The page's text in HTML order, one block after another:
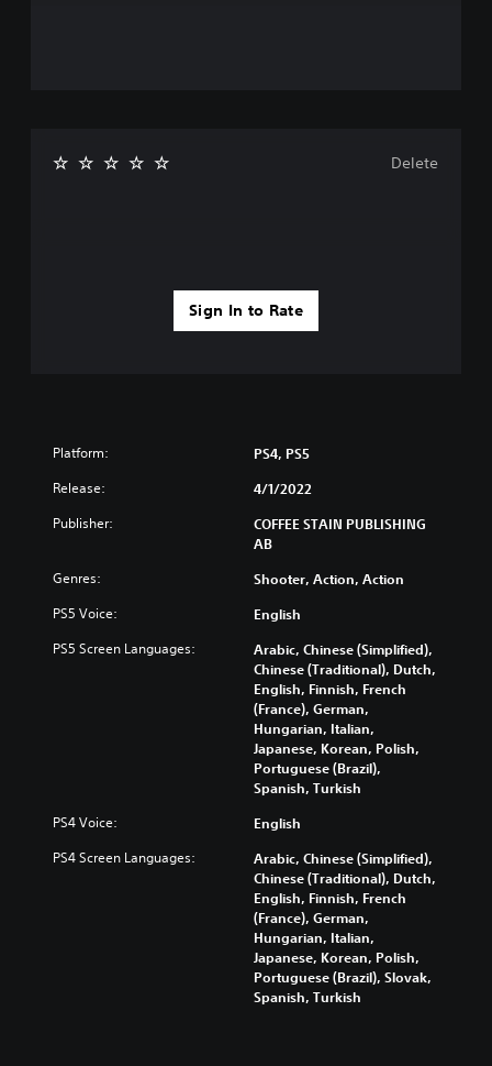
Sign In to Rate
Delete
Platform: PS4, PS5
Release: 4/1/2022
Publisher:
COFFEE STAIN PUBLISHING
AB
Genres: Shooter, Action, Action
PS5 Voice: English
PS5 Screen Languages:
Arabic, Chinese (Simplified),
Chinese (Traditional), Dutch,
English, Finnish, French
(France), German,
Hungarian, Italian,
Japanese, Korean, Polish,
Portuguese (Brazil),
Spanish, Turkish
PS4 Voice: English
PS4 Screen Languages:
Arabic, Chinese (Simplified),
Chinese (Traditional), Dutch,
English, Finnish, French
(France), German,
Hungarian, Italian,
Japanese, Korean, Polish,
Portuguese (Brazil), Slovak,
Spanish, Turkish